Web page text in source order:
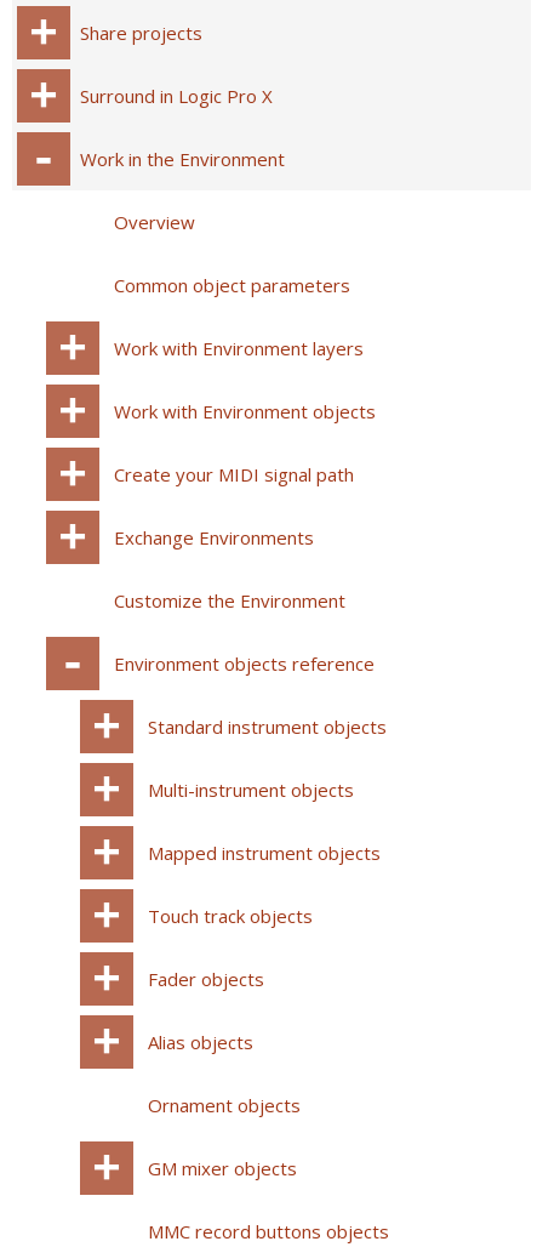
Share projects
Surround in Logic Pro X
Work in the Environment
Overview
Common object parameters
Work with Environment layers
Work with Environment objects
Create your MIDI signal path
Exchange Environments
Customize the Environment
Environment objects reference
Standard instrument objects
Multi-instrument objects
Mapped instrument objects
Touch track objects
Fader objects
Alias objects
Ornament objects
GM mixer objects
MMC record buttons objects